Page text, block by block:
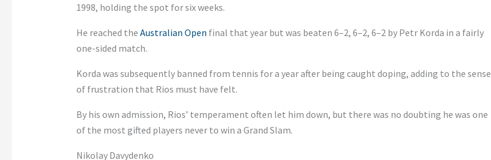
1998, holding the spot for six weeks.
He reached the Australian Open final that year but was beaten 6–2, 6–2, 6–2 by Petr Korda in a fairly
one-sided match.
Korda was subsequently banned from tennis for a year after being caught doping, adding to the sense
of frustration that Rios must have felt.
By his own admission, Rios’ temperament often let him down, but there was no doubting he was one
of the most gifted players never to win a Grand Slam.
Nikolay Davydenko